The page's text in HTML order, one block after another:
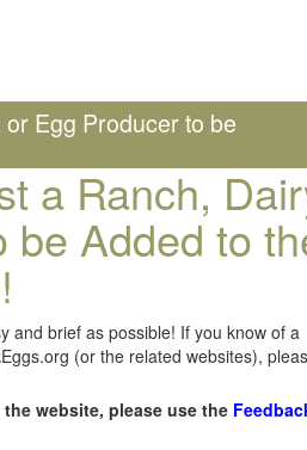
Egg Producer to be
a Ranch,
be Added to
and brief as possible! If you know of a
(or the related websites),
website, please use the